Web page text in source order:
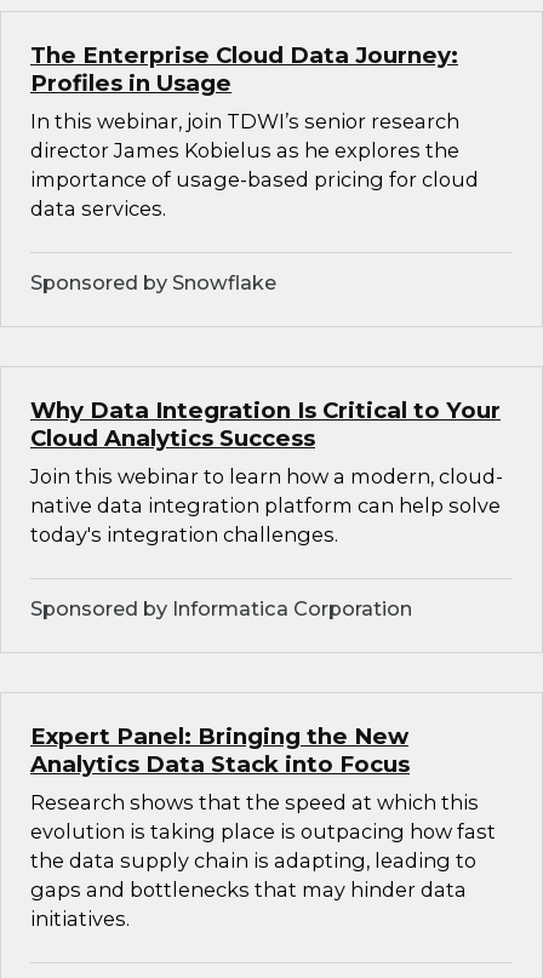
The Enterprise Cloud Data Journey:
Profiles in Usage
In this webinar, join TDWI’s senior research
director James Kobielus as he explores the
importance of usage-based pricing for cloud
data services.
Sponsored by Snowflake
Why Data Integration Is Critical to Your
Cloud Analytics Success
Join this webinar to learn how a modern, cloud-
native data integration platform can help solve
today's integration challenges.
Sponsored by Informatica Corporation
Expert Panel: Bringing the New
Analytics Data Stack into Focus
Research shows that the speed at which this
evolution is taking place is outpacing how fast
the data supply chain is adapting, leading to
gaps and bottlenecks that may hinder data
initiatives.